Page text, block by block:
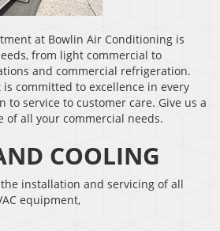
at Bowlin Air Conditioning is
from light commercial to
and commercial refrigeration.
committed to excellence in every
to service to customer care. Give us a
of all your commercial needs.
COOLING
installation and servicing of all
equipment,